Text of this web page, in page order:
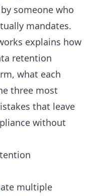
someone who
mandates.
explains how
retention
what each
three most
that leave
without
multiple